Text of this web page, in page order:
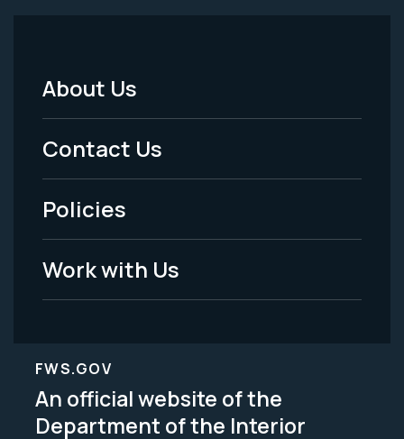
Footer
Menu
-
Legal
About Us
Contact Us
Policies
Work with Us
FWS.GOV
An official website of the
Department of the Interior